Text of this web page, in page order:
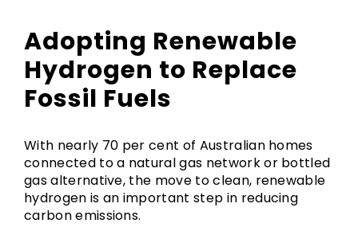
Adopting Renewable
Hydrogen to Replace
Fossil Fuels
With nearly 70 per cent of Australian homes
connected to a natural gas network or bottled
gas alternative, the move to clean, renewable
hydrogen is an important step in reducing
carbon emissions.